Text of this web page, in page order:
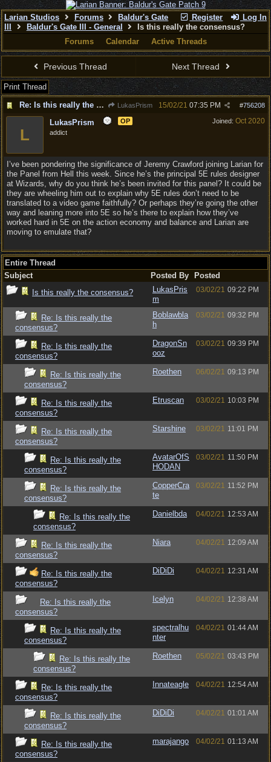
Register Log In
Larian Studios Forums
Baldur's Gate
Baldur's Gate III - General
Is this really the consensus?
Forums
Calendar Active Threads
Previous Thread Next Thread
Print Thread
Re: Is this really the consensus?
LukasPrism #756208
15/02/21 07:35 PM
Joined: Oct 2020
L
LukasPrism
OP
addict
I’ve been pondering the significance of Jeremy Crawford joining Larian for
the Panel from Hell this week. Since he’s the principal 5E rules designer
at Wizards, why do you think he’s been invited for this panel? It could be
they are wheeling him out to explain why 5E rules don’t need to be
translated to a video game faithfully? Or perhaps they’re going the other
way and leaning more into 5E so he’s there to explain how they’ve
worked hard in 5E on the action economy and balance and Larian are
moving to emulate that?
Entire Thread
Subject
Posted By
Posted
Is this really the consensus?
LukasPris
m
03/02/21 09:22 PM
Re: Is this really the
consensus?
Boblawbla
h
03/02/21 09:32 PM
Re: Is this really the
consensus?
DragonSn
ooz
03/02/21 09:39 PM
Re: Is this really the
consensus?
Roethen 06/02/21 09:13 PM
Re: Is this really the
consensus?
Etruscan 03/02/21 10:03 PM
Re: Is this really the
consensus?
Starshine 03/02/21 11:01 PM
Re: Is this really the
consensus?
AvatarOfS
HODAN
03/02/21 11:50 PM
Re: Is this really the
consensus?
CopperCra
te
03/02/21 11:52 PM
Re: Is this really the
consensus?
Danielbda 04/02/21 12:53 AM
Re: Is this really the
consensus?
Niara 04/02/21 12:09 AM
Re: Is this really the
consensus?
DiDiDi 04/02/21 12:31 AM
Re: Is this really the
consensus?
Icelyn 04/02/21 12:38 AM
Re: Is this really the
consensus?
spectralhu
nter
04/02/21 01:44 AM
Re: Is this really the
consensus?
Roethen 05/02/21 03:43 PM
Re: Is this really the
consensus?
Innateagle 04/02/21 12:54 AM
Re: Is this really the
consensus?
DiDiDi 04/02/21 01:01 AM
Re: Is this really the
consensus?
marajango 04/02/21 01:13 AM